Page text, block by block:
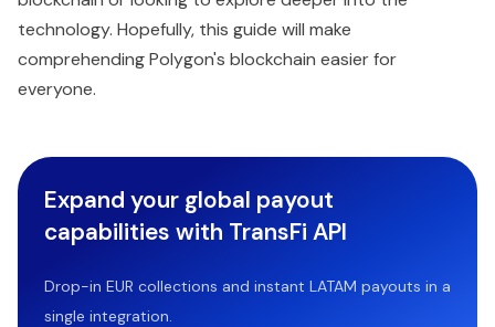
technology. Hopefully, this guide will make
comprehending Polygon's blockchain easier for
everyone.
Expand your global payout
capabilities with TransFi API
Drop-in EUR collections and instant LATAM payouts in a
single integration.